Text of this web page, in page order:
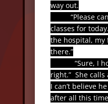
way out.
“Please
classes for today.
the hospital, my
there.”
“Sure, I
right.” She calls
I can’t believe
after all this